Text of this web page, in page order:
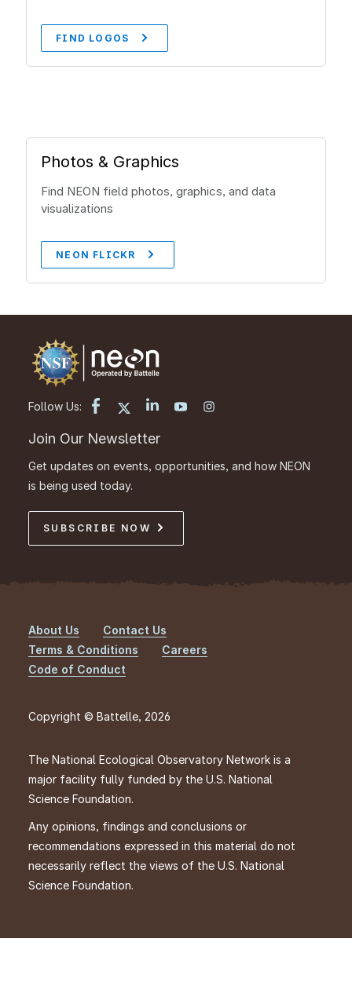
FIND LOGOS
Photos & Graphics
Find NEON field photos, graphics, and data
visualizations
NEON FLICKR
Follow Us:
Join Our Newsletter
Get updates on events, opportunities, and how NEON
is being used today.
SUBSCRIBE NOW
Footer
About Us
Contact Us
Terms & Conditions
Careers
Code of Conduct
Copyright © Battelle, 2026
The National Ecological Observatory Network is a
major facility fully funded by the U.S. National
Science Foundation.
Any opinions, findings and conclusions or
recommendations expressed in this material do not
necessarily reflect the views of the U.S. National
Science Foundation.